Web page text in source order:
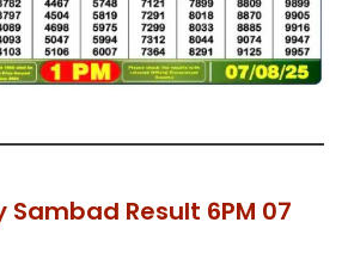
Result 6PM 07